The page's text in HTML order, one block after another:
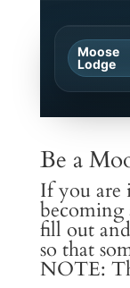
Moose
Lodge
Be a
If you are
becoming
fill out
so that
NOTE: